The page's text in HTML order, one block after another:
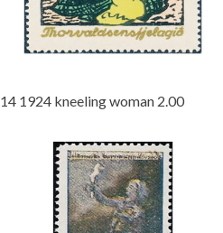
14 1924 kneeling woman 2.00